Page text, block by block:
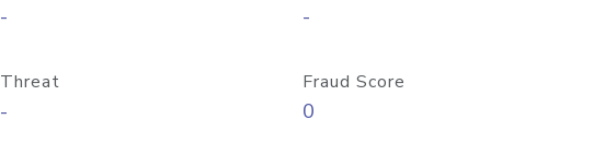
- -
Threat
-
Fraud Score
0